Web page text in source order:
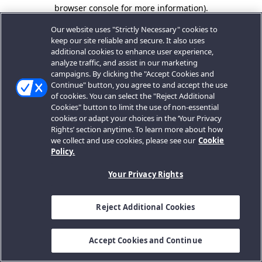
browser console for more information).
Our website uses "Strictly Necessary" cookies to
keep our site reliable and secure. It also uses
additional cookies to enhance user experience,
analyze traffic, and assist in our marketing
campaigns. By clicking the "Accept Cookies and
Continue" button, you agree to and accept the use
of cookies. You can select the "Reject Additional
Cookies" button to limit the use of non-essential
cookies or adapt your choices in the ‘Your Privacy
Rights’ section anytime. To learn more about how
we collect and use cookies, please see our Cookie
Policy.
Your Privacy Rights
Reject Additional Cookies
Accept Cookies and Continue